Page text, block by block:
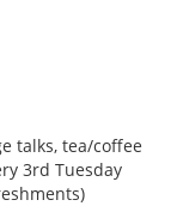
talks, tea/coffee
3rd Tuesday